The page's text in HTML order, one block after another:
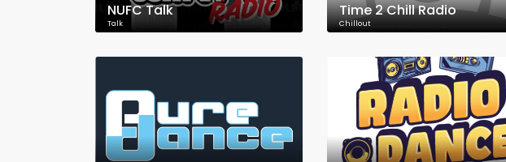
NUFC Talk
Talk
Time 2 Chill Radio
Chillout